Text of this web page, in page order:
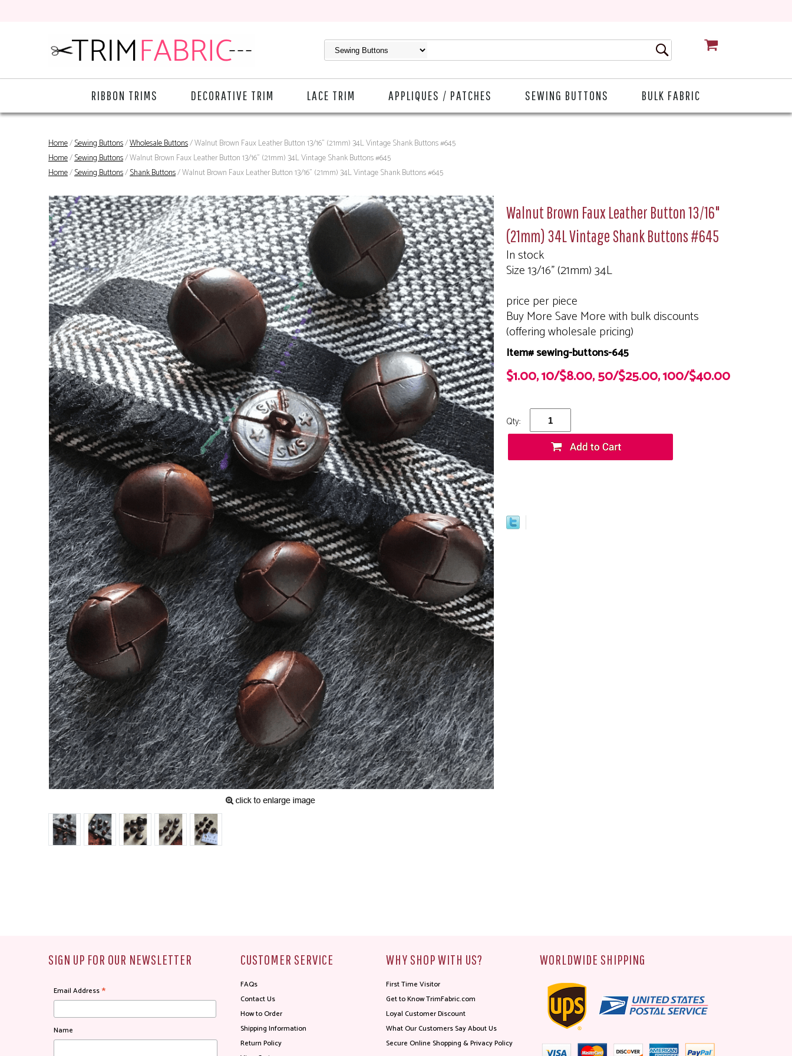
RIBBON TRIMS DECORATIVE TRIM LACE TRIM APPLIQUES / PATCHES SEWING BUTTONS BULK FABRIC
Home/Sewing Buttons/Wholesale Buttons/ Walnut Brown Faux Leather Button 13/16" (21mm) 34L Vintage Shank Buttons #645
Home/Sewing Buttons/ Walnut Brown Faux Leather Button 13/16" (21mm) 34L Vintage Shank Buttons #645
Home/Sewing Buttons/Shank Buttons/ Walnut Brown Faux Leather Button 13/16" (21mm) 34L Vintage Shank Buttons #645
Walnut Brown Faux Leather Button 13/16"
(21mm) 34L Vintage Shank Buttons #645
In stock
Size 13/16" (21mm) 34L
price per piece
Buy More Save More with bulk discounts
(offering wholesale pricing)
Item# sewing-buttons-645
$1.00, 10/$8.00, 50/$25.00, 100/$40.00
Qty:
SIGN UP FOR OUR NEWSLETTER
Email Address*
Name
CUSTOMER SERVICE
FAQs
Contact Us
How to Order
Shipping Information
Return Policy
WHY SHOP WITH US?
First Time Visitor
Get to Know TrimFabric.com
Loyal Customer Discount
What Our Customers Say About Us
Secure Online Shopping & Privacy Policy
WORLDWIDE SHIPPING